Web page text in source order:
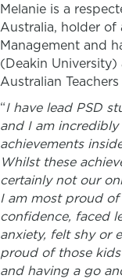
Melanie is a
Australia, holder of
Management and
(Deakin
Australian
“I have lead PSD
and I am
achievements
Whilst these
certainly not our
I am most proud
confidence, faced
anxiety, felt shy or
proud of those
and having a go